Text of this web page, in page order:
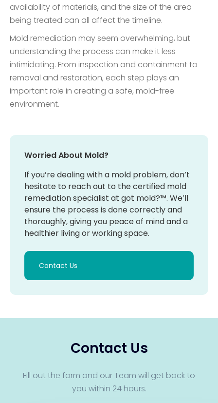
availability of materials, and the size of the area
being treated can all affect the timeline.
Mold remediation may seem overwhelming, but
understanding the process can make it less
intimidating. From inspection and containment to
removal and restoration, each step plays an
important role in creating a safe, mold-free
environment.
Worried About Mold?
If you’re dealing with a mold problem, don’t
hesitate to reach out to the certified mold
remediation specialist at got mold?™. We’ll
ensure the process is done correctly and
thoroughly, giving you peace of mind and a
healthier living or working space.
Contact Us
Contact Us
Fill out the form and our Team will get back to
you within 24 hours.